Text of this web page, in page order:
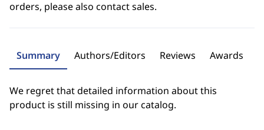
orders, please also contact sales.
Summary Authors/Editors Reviews Awards
We regret that detailed information about this
product is still missing in our catalog.